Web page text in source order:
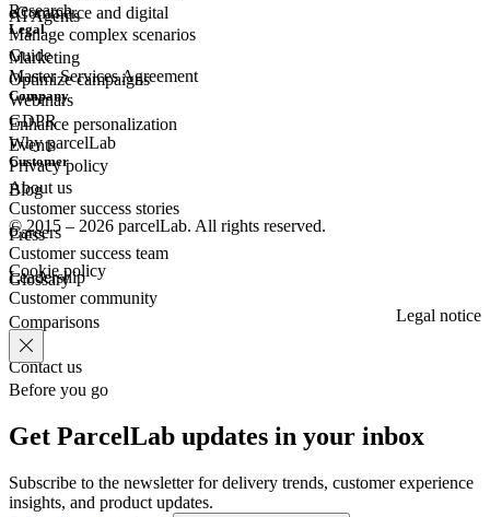
AI Agents
eCommerce and digital
Marketing
Manage complex scenarios
Optimize campaigns
Enhance personalization
Research
Guide
Webinars
Events
Blog
Press
Glossary
Legal
Master Services Agreement
GDPR
Privacy policy
Company
Why parcelLab
About us
Careers
Leadership
Comparisons
Contact us
Customer
Customer success stories
Customer success team
Customer community
© 2015 – 2026 parcelLab. All rights reserved.
Cookie policy
Legal notice
Before you go
Get ParcelLab updates in your inbox
Subscribe to the newsletter for delivery trends, customer experience
insights, and product updates.